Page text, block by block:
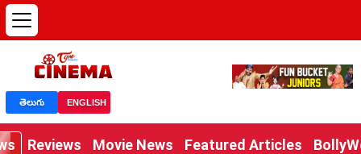
తెలుగు ENGLISH
Reviews Movie News Featured Articles